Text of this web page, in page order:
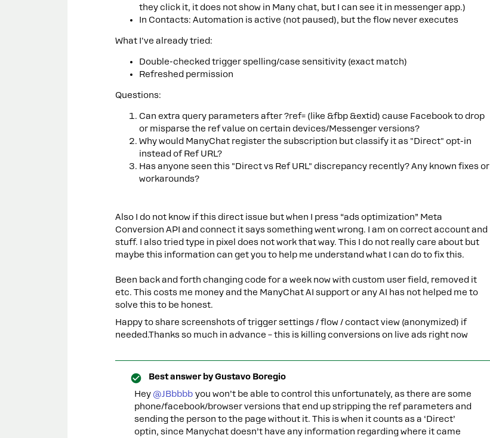
they click it, it does not show in Many chat, but I can see it in messenger app.)
In Contacts: Automation is active (not paused), but the flow never executes
What I've already tried:
Double-checked trigger spelling/case sensitivity (exact match)
Refreshed permission
Questions:
Can extra query parameters after ?ref= (like &fbp &extid) cause Facebook to drop
or misparse the ref value on certain devices/Messenger versions?
Why would ManyChat register the subscription but classify it as "Direct" opt-in
instead of Ref URL?
Has anyone seen this "Direct vs Ref URL" discrepancy recently? Any known fixes or
workarounds?
Also I do not know if this direct issue but when I press “ads optimization” Meta
Conversion API and connect it says something went wrong. I am on correct account and
stuff. I also tried type in pixel does not work that way. This I do not really care about but
maybe this information can get you to help me understand what I can do to fix this.
Been back and forth changing code for a week now with custom user field, removed it
etc. This costs me money and the ManyChat AI support or any AI has not helped me to
solve this to be honest.
Happy to share screenshots of trigger settings / flow / contact view (anonymized) if
needed.Thanks so much in advance – this is killing conversions on live ads right now
Best answer byGustavo Boregio
Hey ​ @JBbbbb you won’t be able to control this unfortunately, as there are some
phone/facebook/browser versions that end up stripping the ref parameters and
sending the person to the page without it. This is when it counts as a ‘Direct’
optin, since Manychat doesn’t have any information regarding where it came